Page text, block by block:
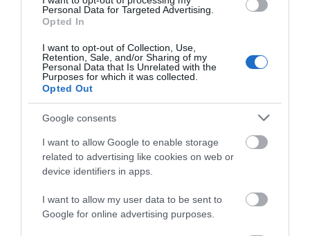
Personal Data for Targeted Advertising.
Opted In
I want to opt-out of Collection, Use,
Retention, Sale, and/or Sharing of my
Personal Data that Is Unrelated with the
Purposes for which it was collected.
Opted Out
Google consents
I want to allow Google to enable storage
related to advertising like cookies on web or
device identifiers in apps.
I want to allow my user data to be sent to
Google for online advertising purposes.
Maple Grove and offers light and spacious
accommodation for two people.
Hergest Croft Gardens